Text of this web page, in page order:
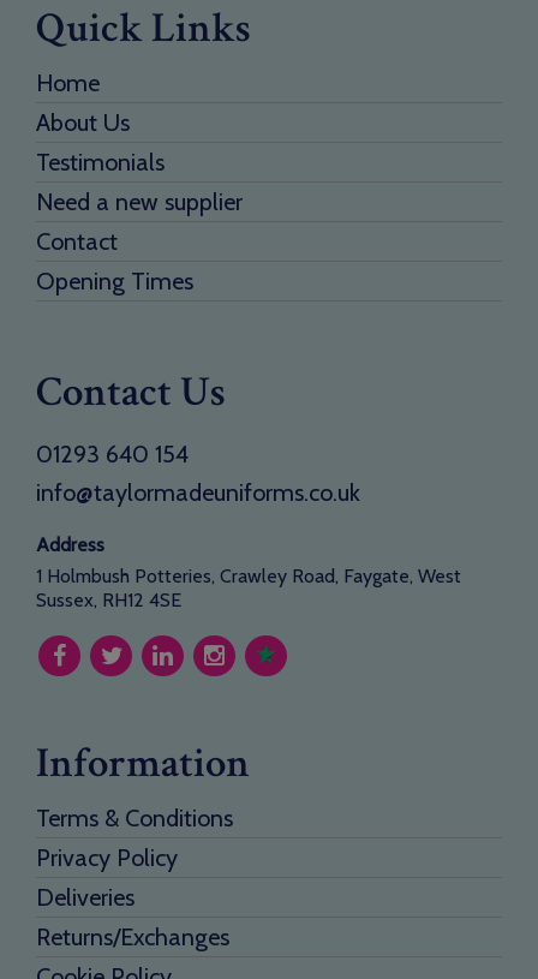
Quick Links
Home
About Us
Testimonials
Need a new supplier
Contact
Opening Times
Contact Us
01293 640 154
info@taylormadeuniforms.co.uk
Address
1 Holmbush Potteries, Crawley Road, Faygate, West
Sussex, RH12 4SE
Information
Terms & Conditions
Privacy Policy
Deliveries
Returns/Exchanges